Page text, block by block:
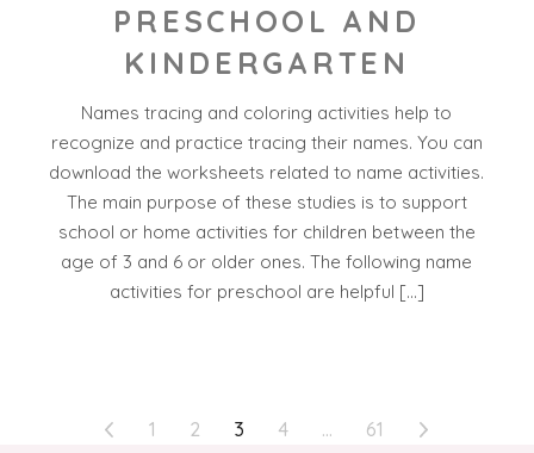
PRESCHOOL AND
KINDERGARTEN
Names tracing and coloring activities help to
recognize and practice tracing their names. You can
download the worksheets related to name activities.
The main purpose of these studies is to support
school or home activities for children between the
age of 3 and 6 or older ones. The following name
activities for preschool are helpful […]
POSTS1 2 3 4 … 61